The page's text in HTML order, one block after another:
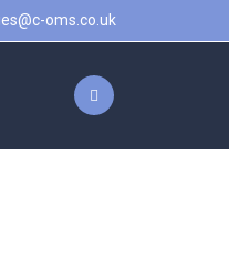
oms.co.uk